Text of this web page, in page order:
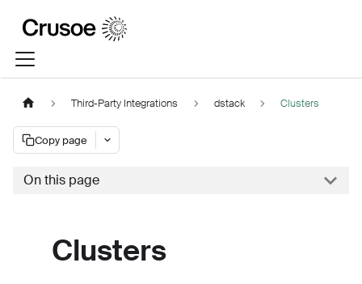
Third-Party Integrations dstack Clusters
Copy page
On this page
Clusters